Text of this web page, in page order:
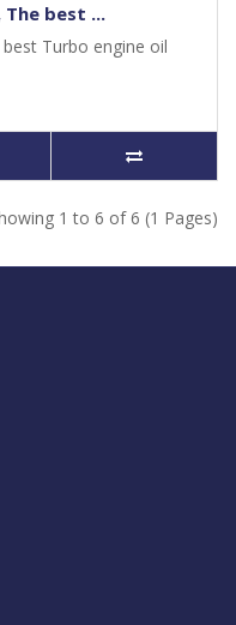
best ...
Turbo engine oil
1 to 6 of 6 (1 Pages)